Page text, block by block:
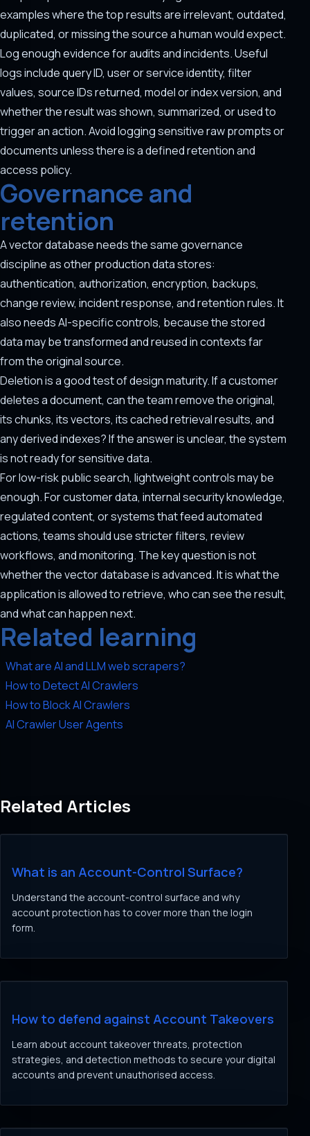
examples where the top results are irrelevant, outdated,
duplicated, or missing the source a human would expect.
Log enough evidence for audits and incidents. Useful
logs include query ID, user or service identity, filter
values, source IDs returned, model or index version, and
whether the result was shown, summarized, or used to
trigger an action. Avoid logging sensitive raw prompts or
documents unless there is a defined retention and
access policy.
Governance and
retention
A vector database needs the same governance
discipline as other production data stores:
authentication, authorization, encryption, backups,
change review, incident response, and retention rules. It
also needs AI-specific controls, because the stored
data may be transformed and reused in contexts far
from the original source.
Deletion is a good test of design maturity. If a customer
deletes a document, can the team remove the original,
its chunks, its vectors, its cached retrieval results, and
any derived indexes? If the answer is unclear, the system
is not ready for sensitive data.
For low-risk public search, lightweight controls may be
enough. For customer data, internal security knowledge,
regulated content, or systems that feed automated
actions, teams should use stricter filters, review
workflows, and monitoring. The key question is not
whether the vector database is advanced. It is what the
application is allowed to retrieve, who can see the result,
and what can happen next.
Related learning
What are AI and LLM web scrapers?
How to Detect AI Crawlers
How to Block AI Crawlers
AI Crawler User Agents
Related Articles
What is an Account-Control Surface?
Understand the account-control surface and why
account protection has to cover more than the login
form.
How to defend against Account Takeovers
Learn about account takeover threats, protection
strategies, and detection methods to secure your digital
accounts and prevent unauthorised access.